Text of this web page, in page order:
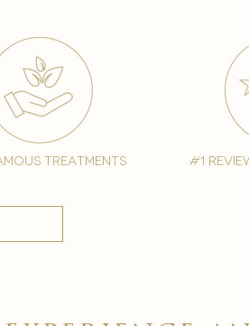
treatments #1